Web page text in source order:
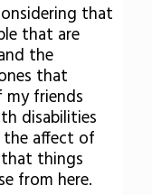
that
that are
the
that
my friends
disabilities
affect of
things
from here.